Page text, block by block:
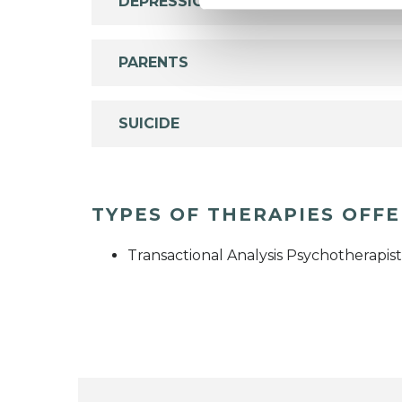
PARENTS
SUICIDE
TYPES OF THERAPIES
Transactional Analysis Psychotherapist